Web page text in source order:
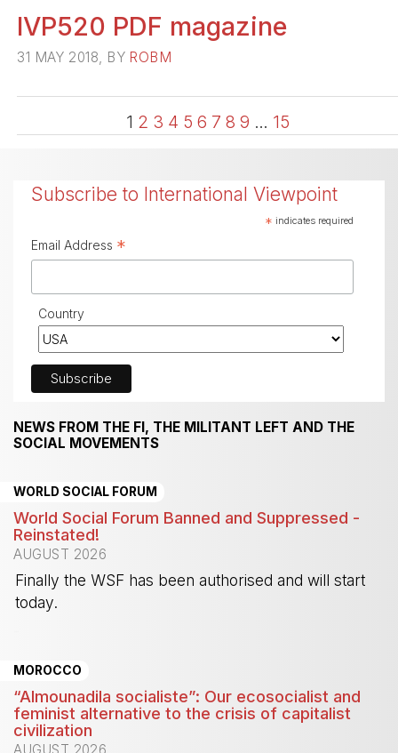
IVP520 PDF magazine
31 MAY 2018, BY ROBM
1 2 3 4 5 6 7 8 9 … 15
Subscribe to International Viewpoint
* indicates required
Email Address *
Country
NEWS FROM THE FI, THE MILITANT LEFT AND THE
SOCIAL MOVEMENTS
WORLD SOCIAL FORUM
World Social Forum Banned and Suppressed -
Reinstated!
AUGUST 2026
Finally the WSF has been authorised and will start
today.
MOROCCO
“Almounadila socialiste”: Our ecosocialist and
feminist alternative to the crisis of capitalist
civilization
AUGUST 2026